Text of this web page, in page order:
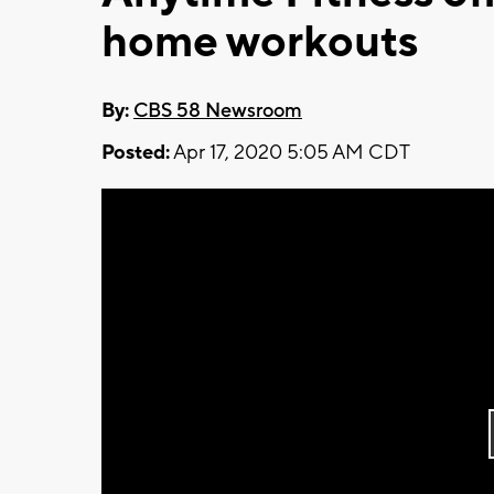
home workouts
By: CBS 58 Newsroom
Posted:Apr 17, 2020 5:05 AM CDT